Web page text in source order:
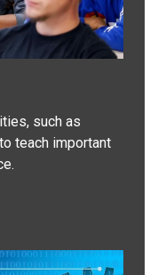
such as
teach important